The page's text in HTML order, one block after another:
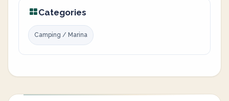
Categories
Camping / Marina